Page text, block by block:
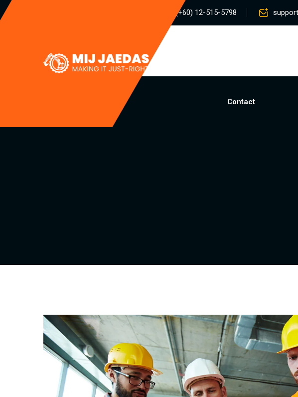
(+60) 12-515-5798
Contact